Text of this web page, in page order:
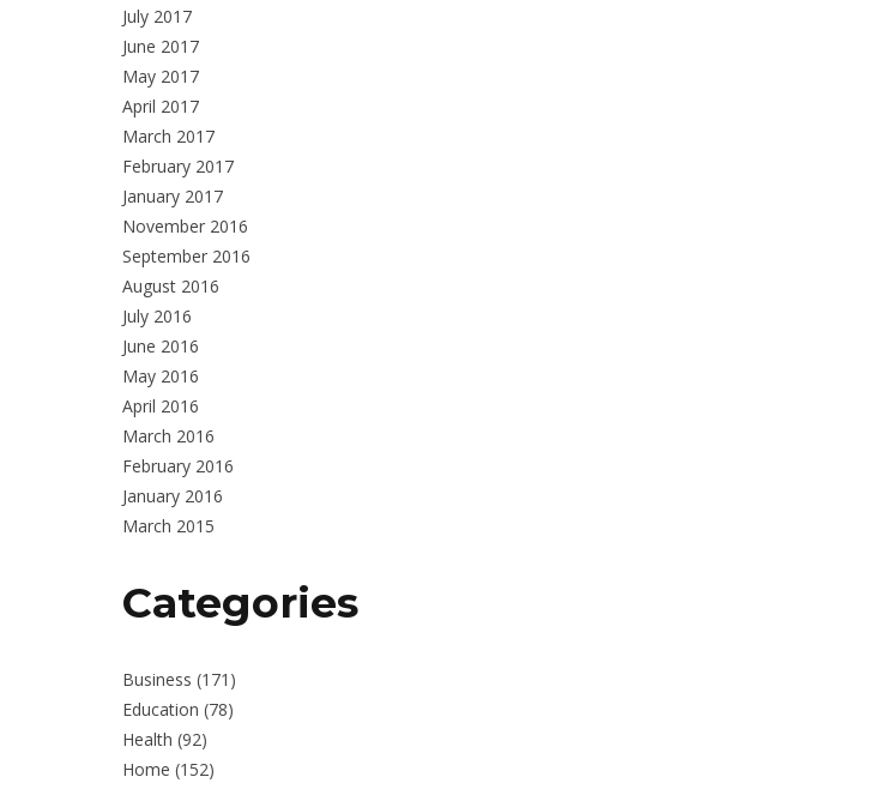
July 2017
June 2017
May 2017
April 2017
March 2017
February 2017
January 2017
November 2016
September 2016
August 2016
July 2016
June 2016
May 2016
April 2016
March 2016
February 2016
January 2016
March 2015
Categories
Business (171)
Education (78)
Health (92)
Home (152)